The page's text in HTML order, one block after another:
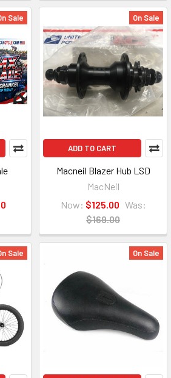
Sale On Sale
ADD TO CART
Macneil Blazer Hub LSD
MacNeil
Now: $125.00 Was:
$169.00
Sale On Sale